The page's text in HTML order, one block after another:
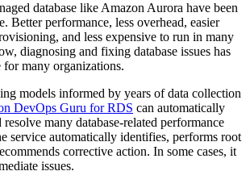
database like Amazon Aurora have been
Better performance, less overhead, easier
and less expensive to run in many
diagnosing and fixing database issues has
for many organizations.
models informed by years of data collection
DevOps Guru for RDS can automatically
resolve many database-related performance
service automatically identifies, performs root
corrective action. In some cases, it
issues.